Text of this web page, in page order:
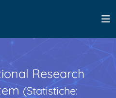
Research
(Statistiche: